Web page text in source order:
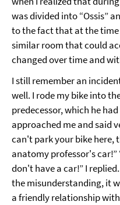
was divided into “Ossis”
to the fact that at the
similar room that could
changed over time and
I still remember an
well. I rode my bike into
predecessor, which he
approached me and said
can't park your bike here,
anatomy professor's car!”
don't have a car!” I
the misunderstanding, it
a friendly relationship